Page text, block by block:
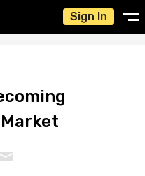
Sign In
Market